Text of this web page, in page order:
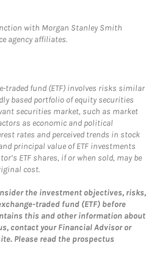
with Morgan Stanley Smith
agency affiliates.
traded fund (ETF) involves risks similar
based portfolio of equity securities
securities market, such as market
as economic and political
rates and perceived trends in stock
principal value of ETF investments
ETF shares, if or when sold, may be
cost.
the investment objectives, risks,
traded fund (ETF) before
this and other information about
contact your Financial Advisor or
Please read the prospectus